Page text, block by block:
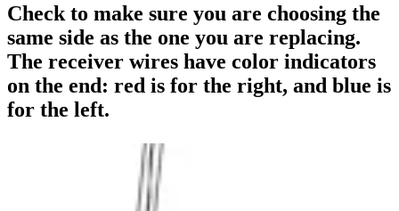
Check to make sure you are choosing the
same side as the one you are replacing.
The receiver wires have color indicators
on the end: red is for the right, and blue is
for the left.